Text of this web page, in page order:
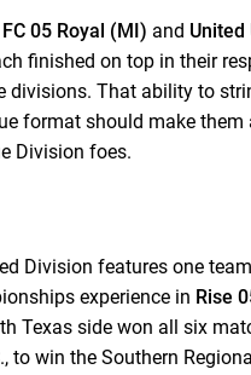
05 Royal (MI) and United
finished on top in their
divisions. That ability to
format should make them
Division foes.
Division features one
experience in Rise
Texas side won all six
to win the Southern